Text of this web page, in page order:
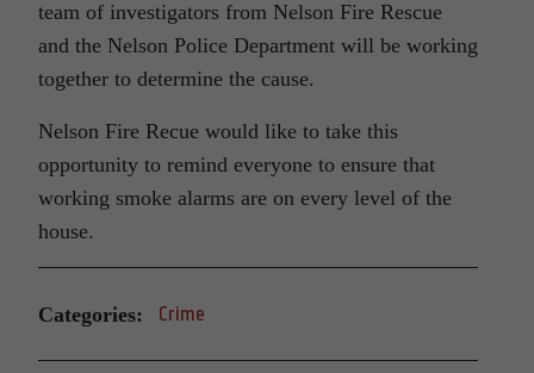
team of investigators from Nelson Fire Rescue
and the Nelson Police Department will be working
together to determine the cause.
Nelson Fire Recue would like to take this
opportunity to remind everyone to ensure that
working smoke alarms are on every level of the
house.
Categories: Crime